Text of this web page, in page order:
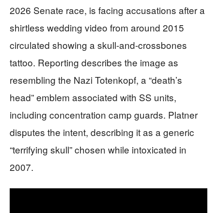
2026 Senate race, is facing accusations after a
shirtless wedding video from around 2015
circulated showing a skull-and-crossbones
tattoo. Reporting describes the image as
resembling the Nazi Totenkopf, a “death’s
head” emblem associated with SS units,
including concentration camp guards. Platner
disputes the intent, describing it as a generic
“terrifying skull” chosen while intoxicated in
2007.